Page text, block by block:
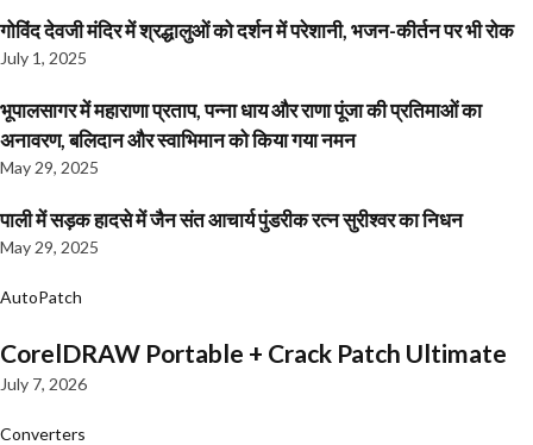
गोविंद देवजी मंदिर में श्रद्धालुओं को दर्शन में परेशानी, भजन-कीर्तन पर भी रोक
July 1, 2025
भूपालसागर में महाराणा प्रताप, पन्ना धाय और राणा पूंजा की प्रतिमाओं का
अनावरण, बलिदान और स्वाभिमान को किया गया नमन
May 29, 2025
पाली में सड़क हादसे में जैन संत आचार्य पुंडरीक रत्न सुरीश्वर का निधन
May 29, 2025
AutoPatch
CorelDRAW Portable + Crack Patch Ultimate
July 7, 2026
Converters